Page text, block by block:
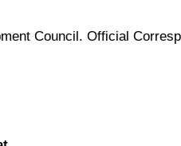
Council. Official